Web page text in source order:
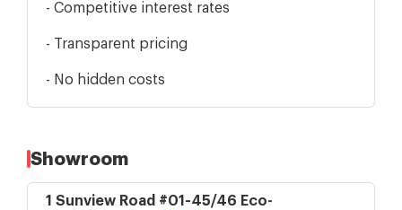
- Competitive interest rates
- Transparent pricing
- No hidden costs
Showroom
1 Sunview Road #01-45/46 Eco-